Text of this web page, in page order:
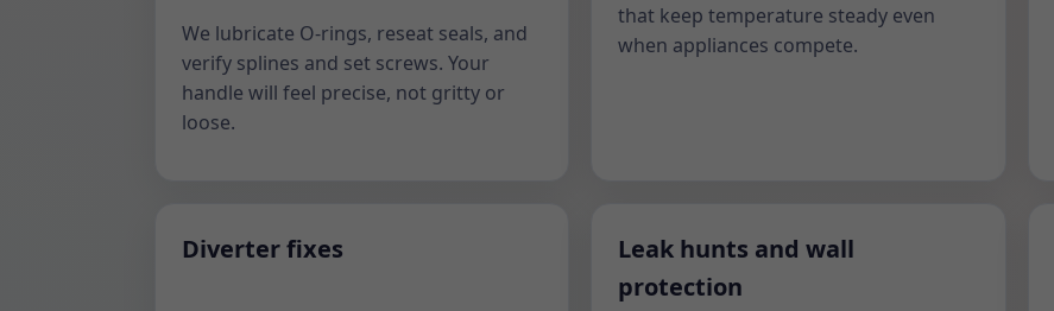
We lubricate O-rings, reseat seals, and
verify splines and set screws. Your
handle will feel precise, not gritty or
loose.
that keep temperature steady even
when appliances compete.
Diverter fixes
Leak hunts and wall
protection